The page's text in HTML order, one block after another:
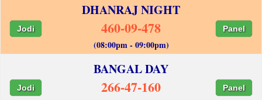
DHANRAJ NIGHT
Jodi 460-09-478 Panel
(08:00pm - 09:00pm)
BANGAL DAY
Jodi 266-47-160 Panel